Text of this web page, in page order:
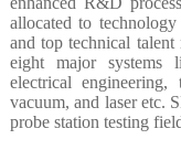
allocated to
and top technical talent
eight major systems
electrical engineering,
vacuum, and laser etc.
probe station testing